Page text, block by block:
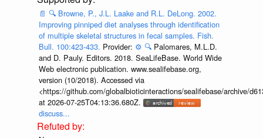
📄 🔍 Browne, P., J.L. Laake and R.L. DeLong. 2002.
Improving pinniped diet analyses through identification
of multiple skeletal structures in fecal samples. Fish.
Bull. 100:423-433. Provider: ⚙️ 🔍 Palomares, M.L.D.
and D. Pauly. Editors. 2018. SeaLifeBase. World Wide
Web electronic publication. www.sealifebase.org,
version (10/2018). Accessed via
<https://github.com/globalbioticinteractions/sealifebase/archive/
at 2026-07-25T04:13:36.680Z.
discuss...